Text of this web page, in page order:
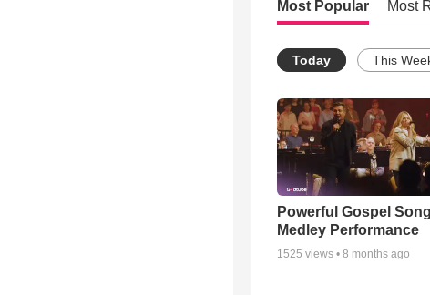
Most Popular Most
Today This
Powerful Gospel Song
Medley Performance
1525 views • 8 months ago